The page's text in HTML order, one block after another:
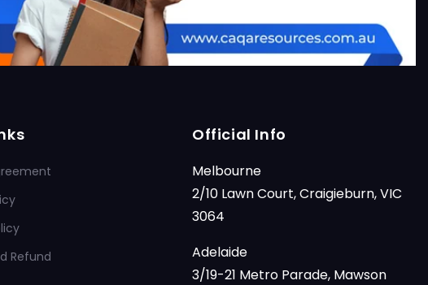
Refund
Official Info
Melbourne
2/10 Lawn Court, Craigieburn, VIC
3064
Adelaide
3/19-21 Metro Parade, Mawson